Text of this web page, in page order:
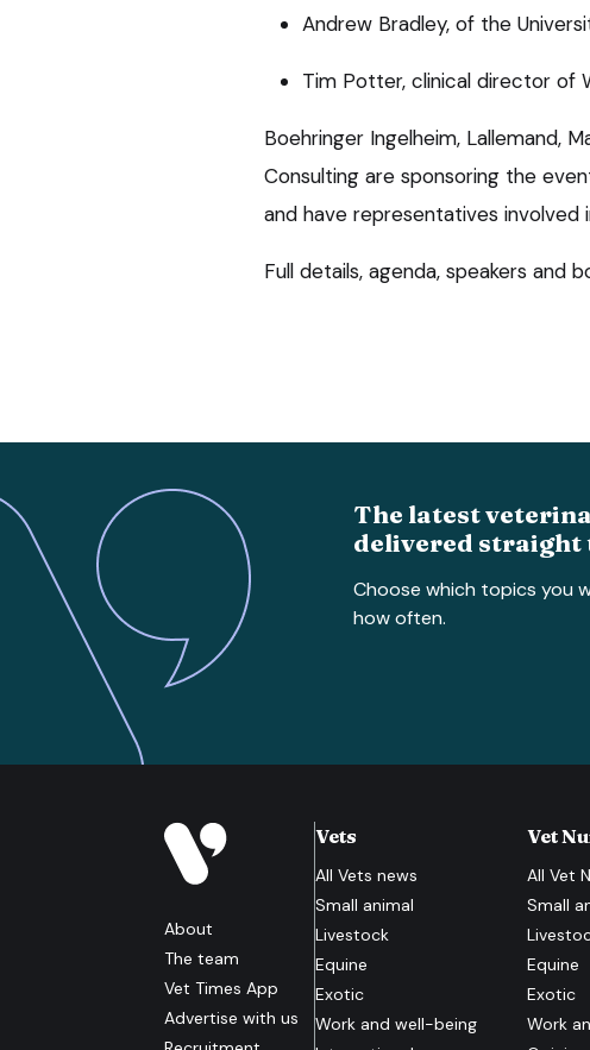
Andrew Bradley, of the
Tim Potter, clinical director of
Boehringer Ingelheim, Lallemand,
Consulting are sponsoring the
and have representatives involved
Full details, agenda, speakers and
The latest
delivered straight
Choose which topics you
how often.
About
The team
Vet Times App
Advertise with us
Vets
All Vets news
Small animal
Livestock
Equine
Exotic
Work and well-being
Vet
AllVet
Small
Equine
Exotic
Work